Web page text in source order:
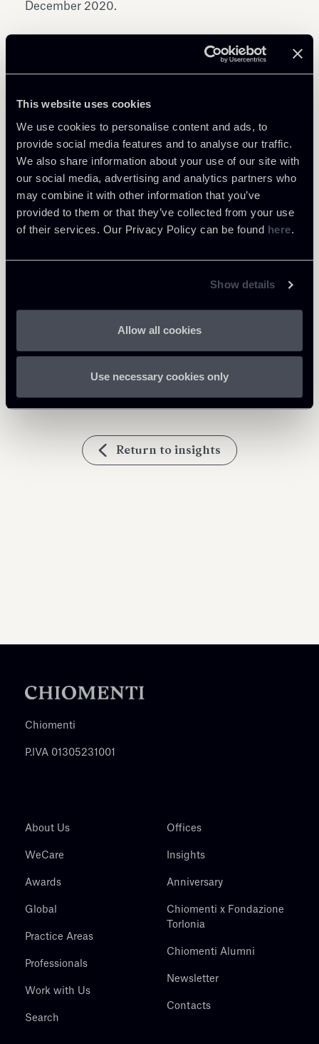
This website uses cookies
We use cookies to personalise content and ads, to
provide social media features and to analyse our traffic.
We also share information about your use of our site with
our social media, advertising and analytics partners who
may combine it with other information that you’ve
provided to them or that they’ve collected from your use
of their services. Our Privacy Policy can be found here.
Show details
Allow all cookies
Use necessary cookies only
Download Attachments
credit-obligations-past-
due_1.pdf
December 2020.
Share
Return to insights
Chiomenti
P.IVA 01305231001
About Us
WeCare
Awards
Global
Practice Areas
Professionals
Work with Us
Search
Offices
Insights
Anniversary
Chiomenti x Fondazione
Torlonia
Chiomenti Alumni
Newsletter
Contacts